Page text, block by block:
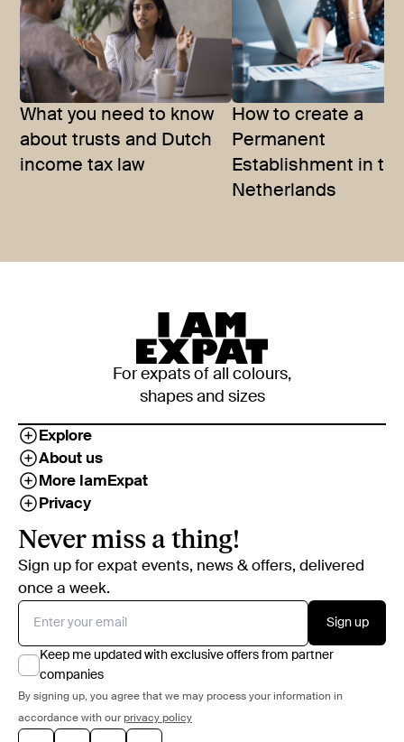
What you need to know
about trusts and Dutch
income tax law
How to create a
Permanent
Establishment in
Netherlands
For expats of all colours,
shapes and sizes
Explore
About us
More IamExpat
Privacy
Never miss a thing!
Sign up for expat events, news & offers, delivered
once a week.
Sign up
Keep me updated with exclusive offers from partner
companies
By signing up, you agree that we may process your information in
accordance with our privacy policy